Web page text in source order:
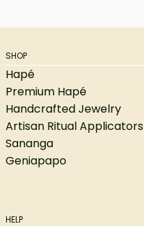
SHOP
Hapé
Premium Hapé
Handcrafted Jewelry
Artisan Ritual Applicators
Sananga
Geniapapo
HELP